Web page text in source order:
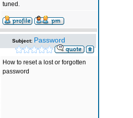
tuned.
Subject: Password
How to reset a lost or forgotten
password